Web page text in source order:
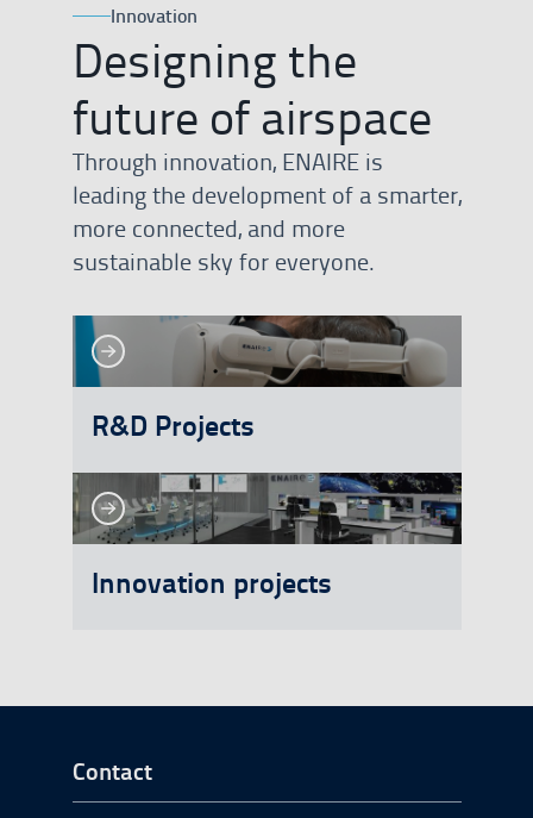
Innovation
Designing the
future of airspace
Through innovation, ENAIRE is
leading the development of a smarter,
more connected, and more
sustainable sky for everyone.
See more
R&D Projects
See more See more
Innovation projects
Go to Footer Start
Contact